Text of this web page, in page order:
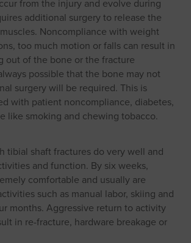
from the injury and evolve during
additional surgery to release the
Noncompliance with weight
too much motion or falls can result in
out of the bone or the fracture
possible that the bone may not
surgery will be required. This is
with patient noncompliance, diabetes,
like smoking and chewing tobacco.
tibial shaft fractures do very well and
and function. By six weeks,
comfortable and usually are
such as manual labor, skiing and
months. Aggressive return to activity
in re-fracture, hardware breakage or